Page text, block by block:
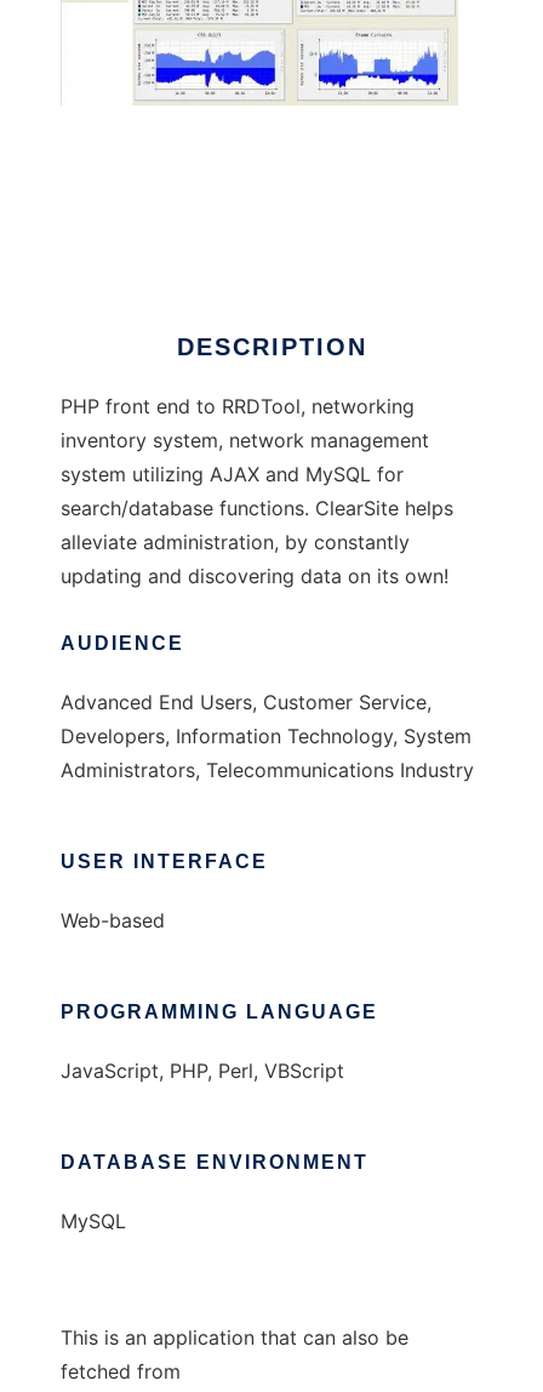
DESCRIPTION
PHP front end to RRDTool, networking
inventory system, network management
system utilizing AJAX and MySQL for
search/database functions. ClearSite helps
alleviate administration, by constantly
updating and discovering data on its own!
AUDIENCE
Advanced End Users, Customer Service,
Developers, Information Technology, System
Administrators, Telecommunications Industry
USER INTERFACE
Web-based
PROGRAMMING LANGUAGE
JavaScript, PHP, Perl, VBScript
DATABASE ENVIRONMENT
MySQL
This is an application that can also be
fetched from